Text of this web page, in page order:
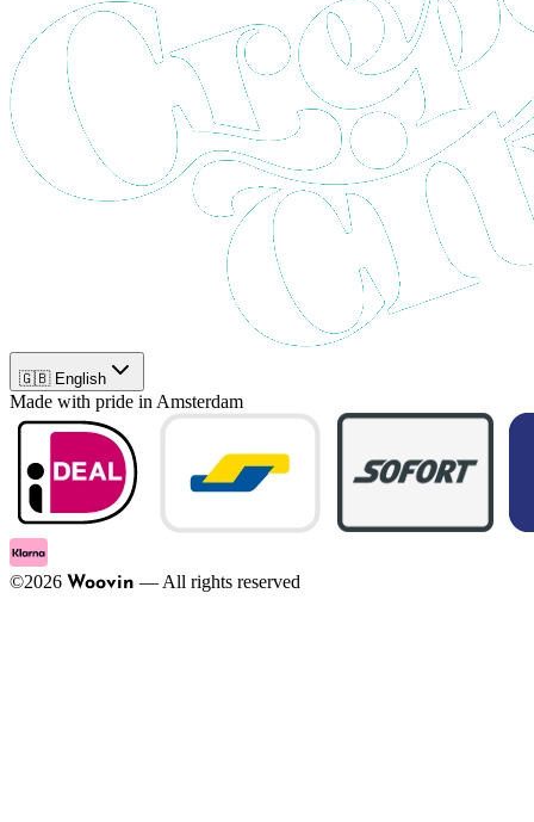
🇬🇧 English
Made with pride in Amsterdam
©2026 Woovin — All rights reserved